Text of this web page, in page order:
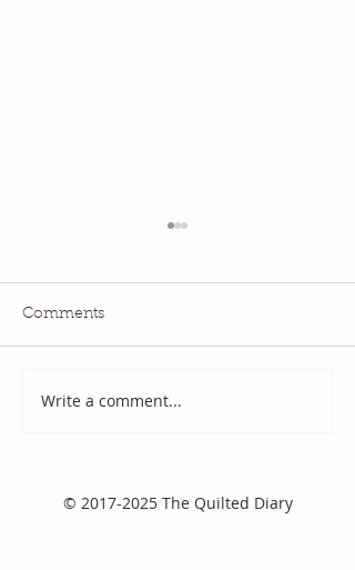
Comments
Write a comment...
© 2017-2025The Quilted Diary